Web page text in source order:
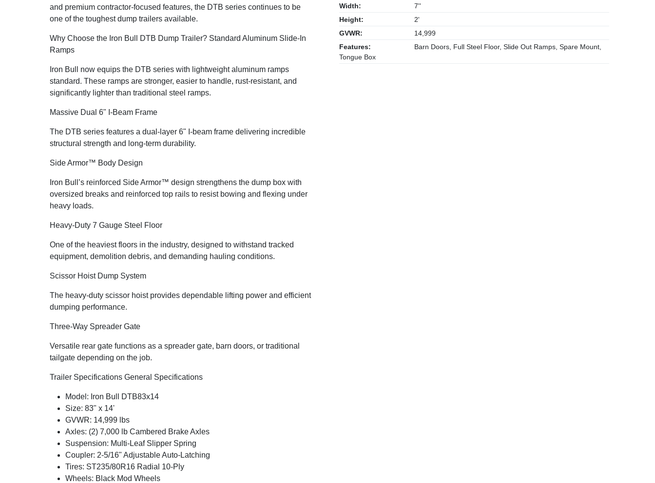
and premium contractor-focused features, the DTB series continues to be
one of the toughest dump trailers available.
Why Choose the Iron Bull DTB Dump Trailer? Standard Aluminum Slide-In
Ramps
Iron Bull now equips the DTB series with lightweight aluminum ramps
standard. These ramps are stronger, easier to handle, rust-resistant, and
significantly lighter than traditional steel ramps.
Massive Dual 6" I-Beam Frame
The DTB series features a dual-layer 6" I-beam frame delivering incredible
structural strength and long-term durability.
Side Armor™ Body Design
Iron Bull’s reinforced Side Armor™ design strengthens the dump box with
oversized breaks and reinforced top rails to resist bowing and flexing under
heavy loads.
Heavy-Duty 7 Gauge Steel Floor
One of the heaviest floors in the industry, designed to withstand tracked
equipment, demolition debris, and demanding hauling conditions.
Scissor Hoist Dump System
The heavy-duty scissor hoist provides dependable lifting power and efficient
dumping performance.
Three-Way Spreader Gate
Versatile rear gate functions as a spreader gate, barn doors, or traditional
tailgate depending on the job.
Trailer Specifications General Specifications
Model: Iron Bull DTB83x14
Size: 83" x 14'
GVWR: 14,999 lbs
Axles: (2) 7,000 lb Cambered Brake Axles
Suspension: Multi-Leaf Slipper Spring
Coupler: 2-5/16" Adjustable Auto-Latching
Tires: ST235/80R16 Radial 10-Ply
Wheels: Black Mod Wheels
Width:
7''
Height:
2'
GVWR:
14,999
Features:
Barn Doors, Full Steel Floor, Slide Out Ramps, Spare Mount,
Tongue Box